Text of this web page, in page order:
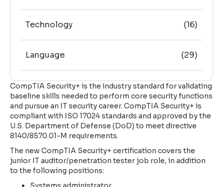
Technology (16)
Language (29)
CompTIA Security+ is the industry standard for validating
baseline skills needed to perform core security functions
and pursue an IT security career. CompTIA Security+ is
compliant with ISO 17024 standards and approved by the
U.S. Department of Defense (DoD) to meet directive
8140/8570.01-M requirements.
The new CompTIA Security+ certification covers the
junior IT auditor/penetration tester job role, in addition
to the following positions: